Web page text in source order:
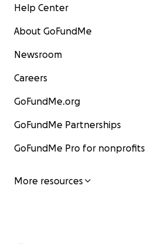
Help Center
About GoFundMe
Newsroom
Careers
GoFundMe.org
GoFundMe Partnerships
GoFundMe Pro for nonprofits
More resources